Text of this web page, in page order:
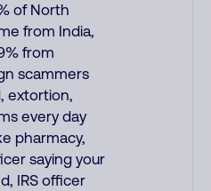
of North
from India,
from
scammers
extortion,
every day
pharmacy,
saying your
IRS officer